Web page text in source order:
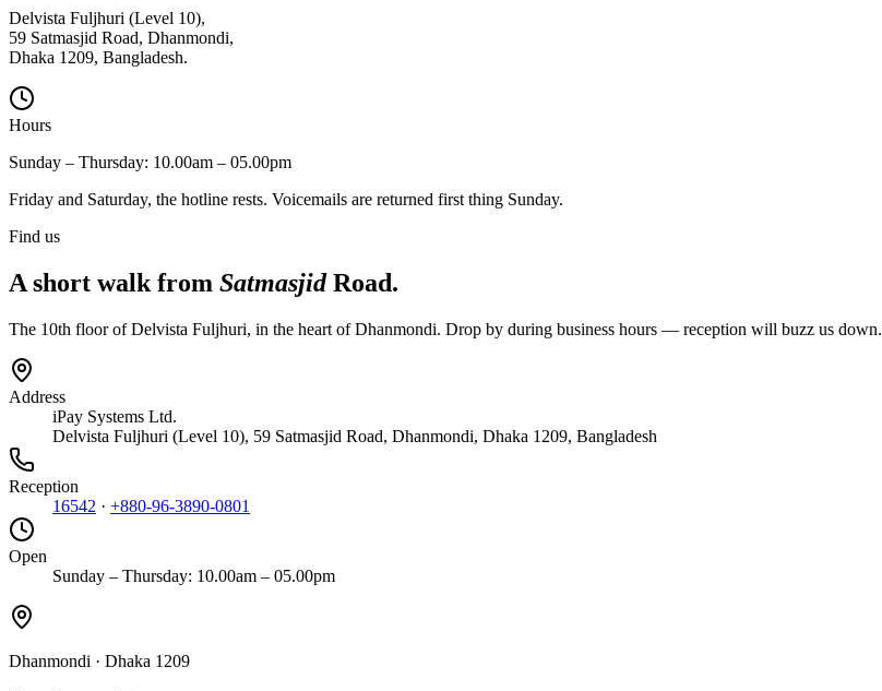
Delvista Fuljhuri (Level 10),
59 Satmasjid Road, Dhanmondi,
Dhaka 1209, Bangladesh.
Hours
Sunday – Thursday: 10.00am – 05.00pm
Friday and Saturday, the hotline rests. Voicemails are returned first thing Sunday.
Find us
A short walk from SatmasjidRoad.
The 10th floor of Delvista Fuljhuri, in the heart of Dhanmondi. Drop by during business hours — reception will buzz us down.
Address
iPay Systems Ltd.
Delvista Fuljhuri (Level 10), 59 Satmasjid Road, Dhanmondi, Dhaka 1209, Bangladesh
Reception
16542 · +880-96-3890-0801
Open
Sunday – Thursday: 10.00am – 05.00pm
Dhanmondi · Dhaka 1209